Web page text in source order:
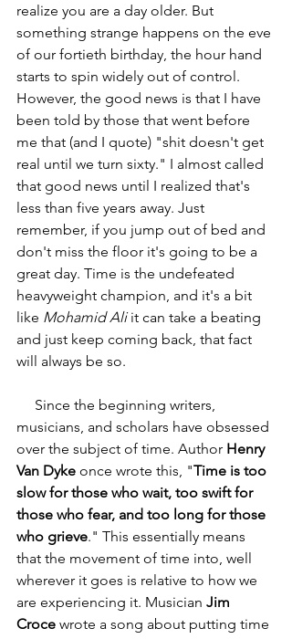
realize you are a day older. But
something strange happens on the eve
of our fortieth birthday, the hour hand
starts to spin widely out of control.
However, the good news is that I have
been told by those that went before
me that (and I quote) "shit doesn't get
real until we turn sixty." I almost called
that good news until I realized that's
less than five years away. Just
remember, if you jump out of bed and
don't miss the floor it's going to be a
great day. Time is the undefeated
heavyweight champion, and it's a bit
like Mohamid Ali it can take a beating
and just keep coming back, that fact
will always be so.
musicians, and scholars have obsessed
over the subject of time. Author Henry
Van Dyke once wrote this, "Time is too
slow for those who wait, too swift for
those who fear, and too long for those
who grieve." This essentially means
that the movement of time into, well
wherever it goes is relative to how we
are experiencing it. Musician Jim
Croce wrote a song about putting time